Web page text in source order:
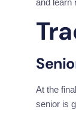
and learn
At the
senior is